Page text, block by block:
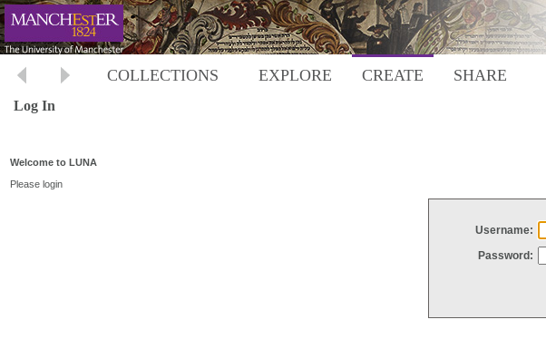
COLLECTIONS EXPLORE CREATE SHARE
Log In
Welcome to LUNA
Please login
Username:
Password: